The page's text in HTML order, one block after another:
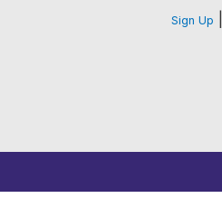
Sign Up